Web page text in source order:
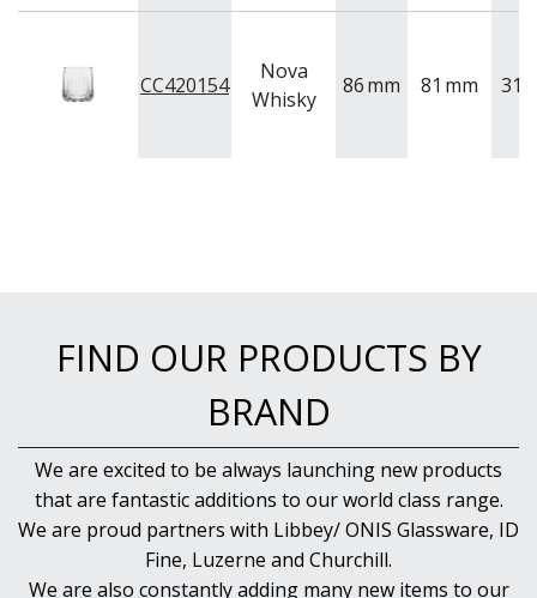
BUFFETWARE
KITCHENWARE
CC420154
Nova
Whisky
86mm 81 mm 315
FIND OUR PRODUCTS BY
BRAND
We are excited to be always launching new products
that are fantastic additions to our world class range.
We are proud partners with Libbey/ ONIS Glassware, ID
Fine, Luzerne and Churchill.
We are also constantly adding many new items to our